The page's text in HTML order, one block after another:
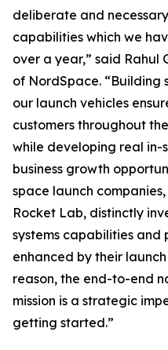
deliberate and
capabilities which we
over a year,” said Rahul
of NordSpace.
our launch vehicles
customers throughout
while developing real in-
business growth
space launch
Rocket Lab, distinctly
systems capabilities
enhanced by their
reason, the end-to-end
mission is a strategic
getting started.”